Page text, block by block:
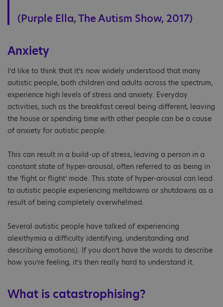
(Purple Ella, The Autism Show, 2017)
Anxiety
I’d like to think that it’s now widely understood that many
autistic people, both children and adults across the spectrum,
experience high levels of stress and anxiety. Everyday
activities, such as the breakfast cereal being different, leaving
the house or spending time with other people can be a cause
of anxiety for autistic people.
This can result in a build-up of stress, leaving a person in a
constant state of hyper-arousal, often referred to as being in
the ‘fight or flight’ mode. This state of hyper-arousal can lead
to autistic people experiencing meltdowns or shutdowns as a
result of being completely overwhelmed.
Several autistic people have talked of experiencing
alexithymia a difficulty identifying, understanding and
describing emotions). If you don’t have the words to describe
how you’re feeling, it’s then really hard to understand it.
What is catastrophising?